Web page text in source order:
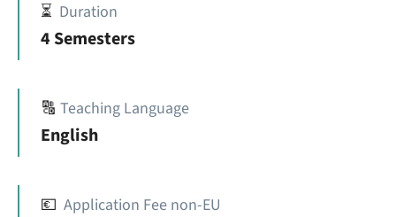
⏳ Duration
4 Semesters
🔠 Teaching Language
English
💶 Application Fee non-EU